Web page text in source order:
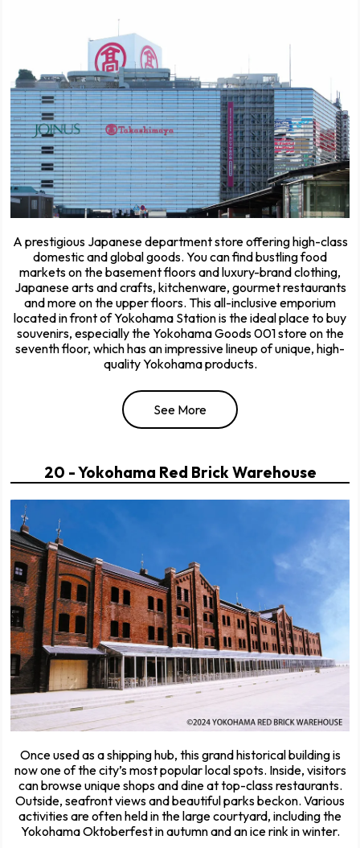
A prestigious Japanese department store offering high-class
domestic and global goods. You can find bustling food
markets on the basement floors and luxury-brand clothing,
Japanese arts and crafts, kitchenware, gourmet restaurants
and more on the upper floors. This all-inclusive emporium
located in front of Yokohama Station is the ideal place to buy
souvenirs, especially the Yokohama Goods 001 store on the
seventh floor, which has an impressive lineup of unique, high-
quality Yokohama products.
See More
20 - Yokohama Red Brick Warehouse
Once used as a shipping hub, this grand historical building is
now one of the city’s most popular local spots. Inside, visitors
can browse unique shops and dine at top-class restaurants.
Outside, seafront views and beautiful parks beckon. Various
activities are often held in the large courtyard, including the
Yokohama Oktoberfest in autumn and an ice rink in winter.